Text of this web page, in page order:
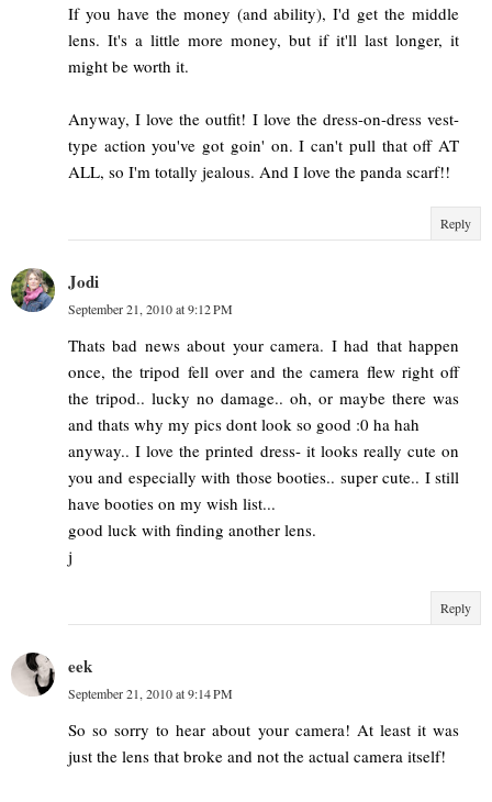
If you have the money (and ability), I'd get the middle
lens. It's a little more money, but if it'll last longer, it
might be worth it.
Anyway, I love the outfit! I love the dress-on-dress vest-
type action you've got goin' on. I can't pull that off AT
ALL, so I'm totally jealous. And I love the panda scarf!!
Reply
Jodi
September 21, 2010 at 9:12 PM
Thats bad news about your camera. I had that happen
once, the tripod fell over and the camera flew right off
the tripod.. lucky no damage.. oh, or maybe there was
and thats why my pics dont look so good :0 ha hah
anyway.. I love the printed dress- it looks really cute on
you and especially with those booties.. super cute.. I still
have booties on my wish list...
good luck with finding another lens.
j
Reply
eek
September 21, 2010 at 9:14 PM
So so sorry to hear about your camera! At least it was
just the lens that broke and not the actual camera itself!